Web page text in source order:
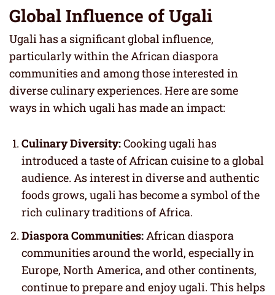
Global Influence of Ugali
Ugali has a significant global influence,
particularly within the African diaspora
communities and among those interested in
diverse culinary experiences. Here are some
ways in which ugali has made an impact:
Culinary Diversity:Cooking ugali has
introduced a taste of African cuisine to a global
audience. As interest in diverse and authentic
foods grows, ugali has become a symbol of the
rich culinary traditions of Africa.
Diaspora Communities:African diaspora
communities around the world, especially in
Europe, North America, and other continents,
continue to prepare and enjoy ugali. This helps